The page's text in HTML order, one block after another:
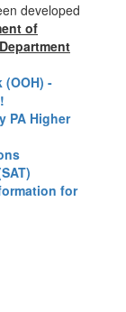
developed
of
-
PA Higher
for